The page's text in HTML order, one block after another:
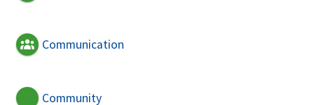
Communication
Community